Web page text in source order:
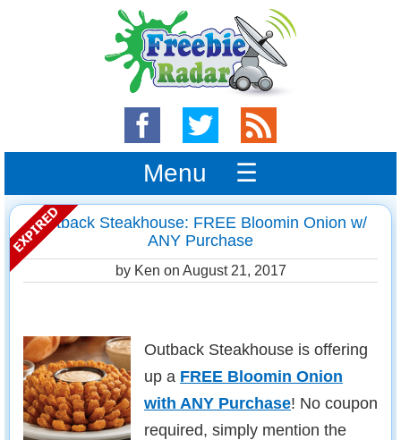
Menu ☰
Outback Steakhouse: FREE Bloomin Onion w/
ANY Purchase
by Ken on August 21, 2017
Outback Steakhouse is offering
up a FREE Bloomin Onion
with ANY Purchase! No coupon
required, simply mention the